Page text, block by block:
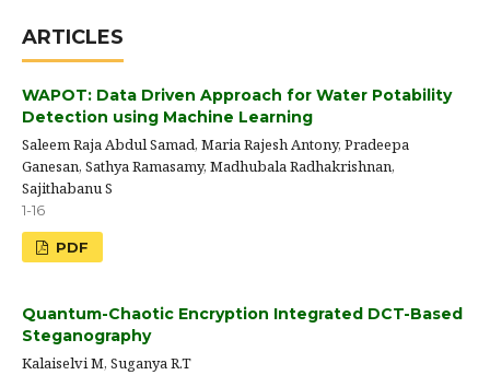
ARTICLES
WAPOT: Data Driven Approach for Water Potability
Detection using Machine Learning
Saleem Raja Abdul Samad, Maria Rajesh Antony, Pradeepa
Ganesan, Sathya Ramasamy, Madhubala Radhakrishnan,
Sajithabanu S
1-16
PDF
Quantum-Chaotic Encryption Integrated DCT-Based
Steganography
Kalaiselvi M, Suganya R.T